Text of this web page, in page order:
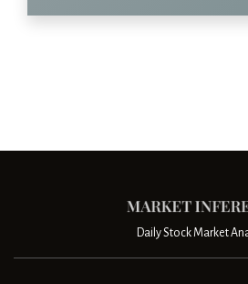
Daily Stock Market